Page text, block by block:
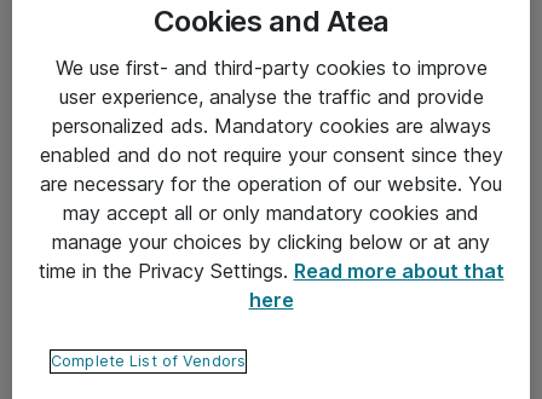
Yleiset ohjeet
Takuu- ja huolto-ohjeet
Yleiset toimitusehdot
Tietosuojakäytäntö
Ota yhteyttä
Cookies and Atea
We use first- and third-party cookies to improve
user experience, analyse the traffic and provide
personalized ads. Mandatory cookies are always
enabled and do not require your consent since they
are necessary for the operation of our website. You
may accept all or only mandatory cookies and
manage your choices by clicking below or at any
time in the Privacy Settings. Read more about that
here
Complete List of Vendors